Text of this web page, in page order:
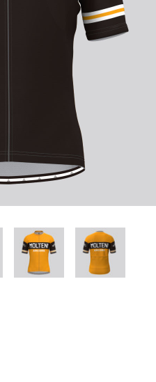
Classic Colorblock
Classic Stripes